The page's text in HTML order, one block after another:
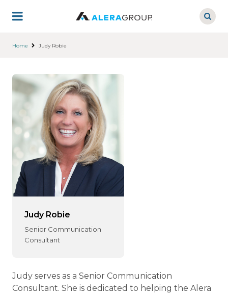
main
Home Judy Robie
Judy Robie
Senior Communication
Consultant
Judy serves as a Senior Communication
Consultant. She is dedicated to helping the Alera